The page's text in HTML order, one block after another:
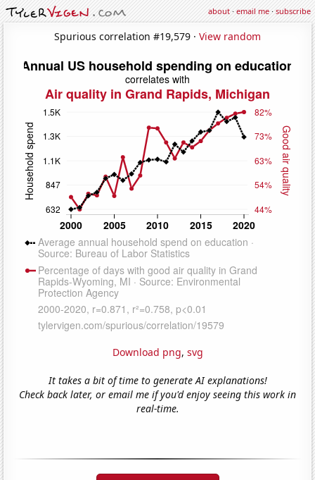
about·email me·subscribe
Spurious correlation #19,579 · View random
Download png, svg
It takes a bit of time to generate AI explanations!
Check back later, or email me if you'd enjoy seeing this work in
real-time.